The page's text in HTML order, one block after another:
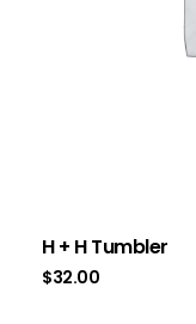
H + H Tumbler
$32.00